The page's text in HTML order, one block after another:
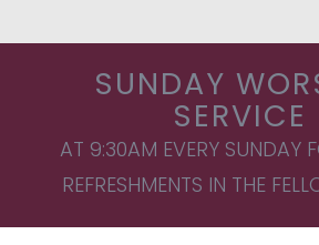
SUNDAY
SERVICE
AT 9:30AM EVERY SUNDAY
REFRESHMENTS IN THE